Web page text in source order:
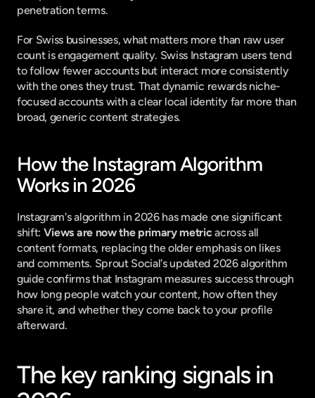
penetration terms.
For Swiss businesses, what matters more than raw user
count is engagement quality. Swiss Instagram users tend
to follow fewer accounts but interact more consistently
with the ones they trust. That dynamic rewards niche-
focused accounts with a clear local identity far more than
broad, generic content strategies.
How the Instagram Algorithm
Works in 2026
Instagram's algorithm in 2026 has made one significant
shift: Views are now the primary metric across all
content formats, replacing the older emphasis on likes
and comments. Sprout Social's updated 2026 algorithm
guide confirms that Instagram measures success through
how long people watch your content, how often they
share it, and whether they come back to your profile
afterward.
The key ranking signals in